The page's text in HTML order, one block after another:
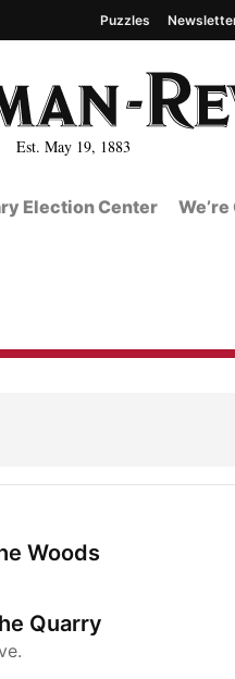
Est. May 19, 1883
Puzzles
Election Center
Woods
Quarry